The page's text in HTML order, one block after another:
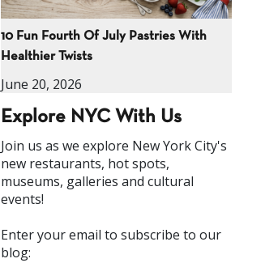
10 Fun Fourth Of July Pastries With
Healthier Twists
June 20, 2026
Explore NYC With Us
Join us as we explore New York City's
new restaurants, hot spots,
museums, galleries and cultural
events!
Enter your email to subscribe to our
blog: